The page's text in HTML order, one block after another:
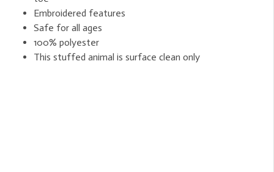
Embroidered features
Safe for all ages
100% polyester
This stuffed animal is surface clean only